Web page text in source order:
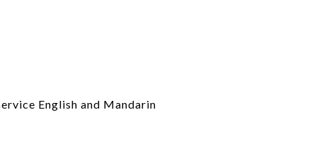
English and Mandarin